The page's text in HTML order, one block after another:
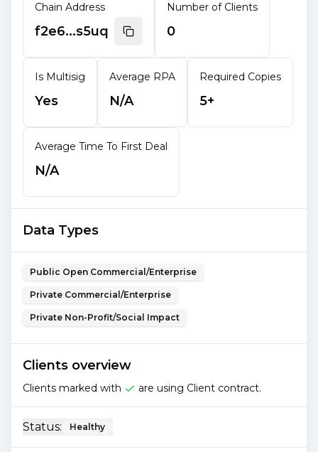
Chain Address
f2e6...s5uq
Number of Clients
0
Is Multisig
Yes
Average RPA
N/A
Required Copies
5+
Average Time To First Deal
N/A
Data Types
Public Open Commercial/Enterprise
Private Commercial/Enterprise
Private Non-Profit/Social Impact
Clients overview
Clients marked with are using Client contract.
Status: Healthy